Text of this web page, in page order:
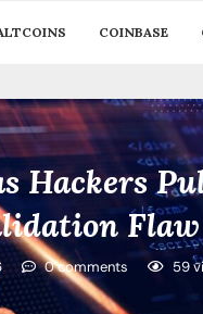
COINBASE
Hackers
Flaw
0 comments 59